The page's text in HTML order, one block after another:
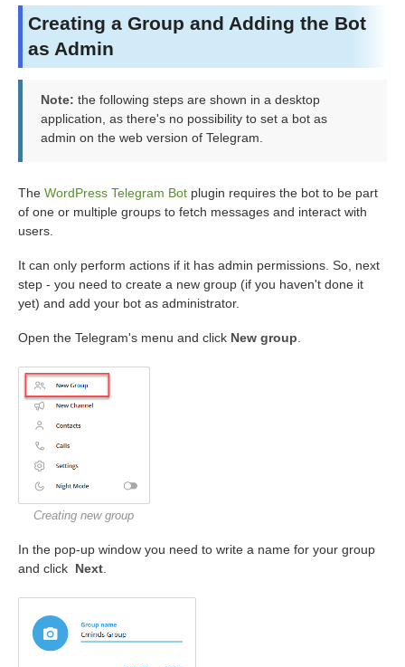
Creating a Group and Adding the Bot
as Admin
Note: the following steps are shown in a desktop
application, as there's no possibility to set a bot as
admin on the web version of Telegram.
The WordPress Telegram Bot plugin requires the bot to be part
of one or multiple groups to fetch messages and interact with
users.
It can only perform actions if it has admin permissions. So, next
step - you need to create a new group (if you haven't done it
yet) and add your bot as administrator.
Open the Telegram's menu and click New group.
Creating new group
In the pop-up window you need to write a name for your group
and click Next